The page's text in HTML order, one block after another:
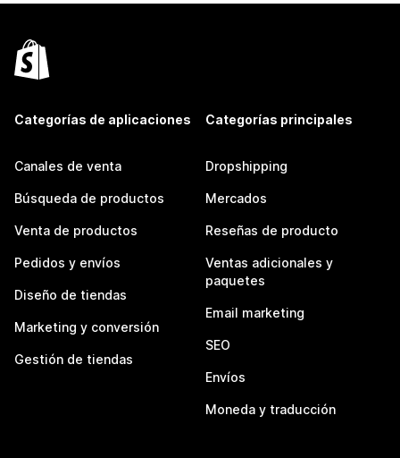
Categorías de aplicaciones
Canales de venta
Búsqueda de productos
Venta de productos
Pedidos y envíos
Diseño de tiendas
Marketing y conversión
Gestión de tiendas
Categorías principales
Dropshipping
Mercados
Reseñas de producto
Ventas adicionales y
paquetes
Email marketing
SEO
Envíos
Moneda y traducción